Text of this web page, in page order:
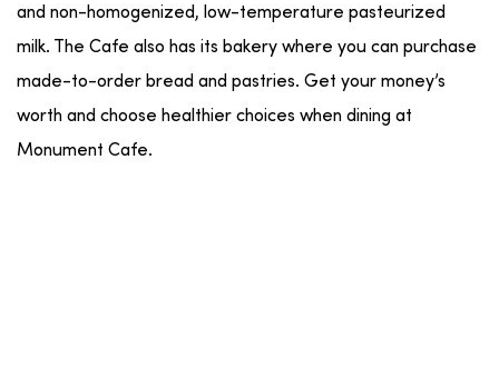
and non-homogenized, low-temperature pasteurized
milk. The Cafe also has its bakery where you can purchase
made-to-order bread and pastries. Get your money’s
worth and choose healthier choices when dining at
Monument Cafe.